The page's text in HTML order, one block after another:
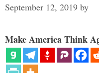
September 12, 2019 by
Make America Think